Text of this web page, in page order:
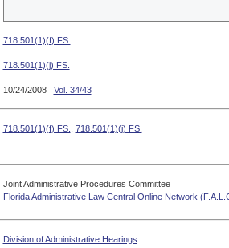
718.501(1)(f) FS.
718.501(1)(j) FS.
10/24/2008 Vol. 34/43
718.501(1)(f) FS. 718.501(1)(j) FS.
Joint Administrative Procedures Committee
Florida Administrative Law Central Online Network
Division of Administrative Hearings